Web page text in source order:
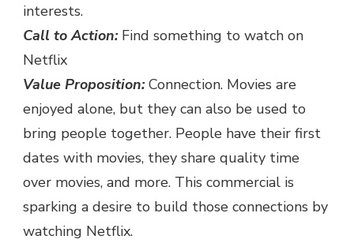
interests.
Call to Action: Find something to watch on
Netflix
Value Proposition: Connection. Movies are
enjoyed alone, but they can also be used to
bring people together. People have their first
dates with movies, they share quality time
over movies, and more. This commercial is
sparking a desire to build those connections by
watching Netflix.